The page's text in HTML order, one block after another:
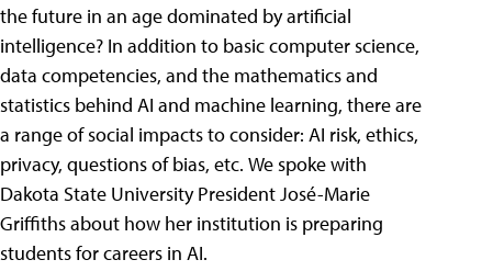
the future in an age dominated by artificial
intelligence? In addition to basic computer science,
data competencies, and the mathematics and
statistics behind AI and machine learning, there are
a range of social impacts to consider: AI risk, ethics,
privacy, questions of bias, etc. We spoke with
Dakota State University President José-Marie
Griffiths about how her institution is preparing
students for careers in AI.